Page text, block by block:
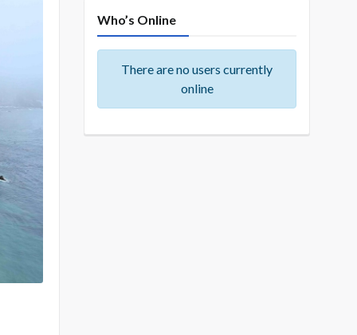
Who’s Online
There are no users currently
online